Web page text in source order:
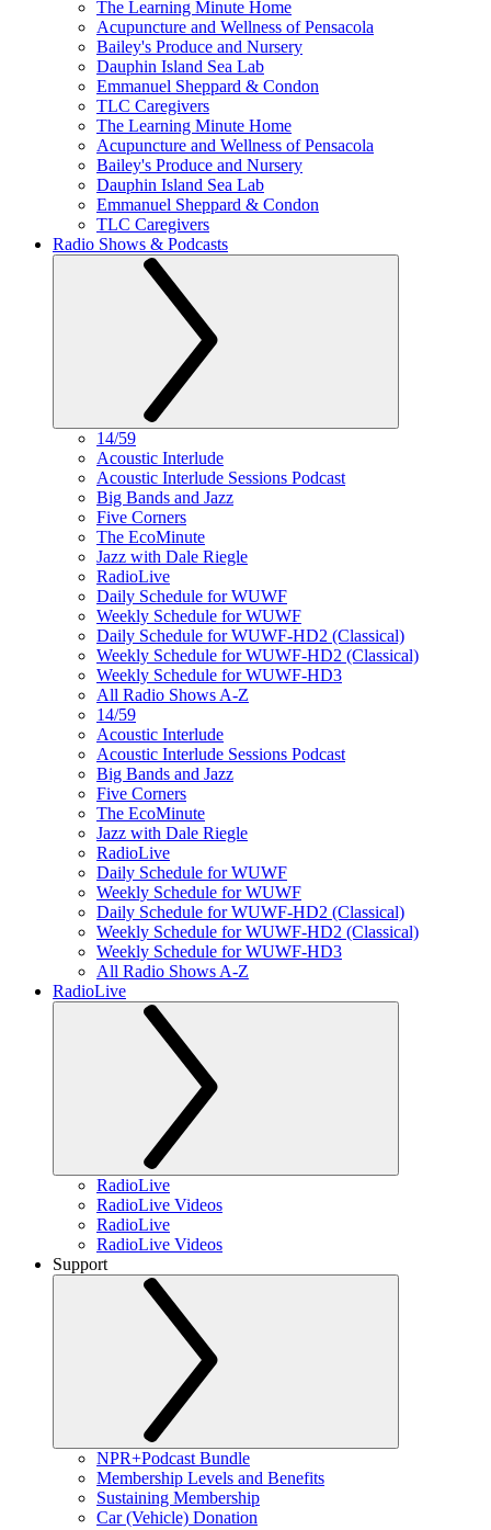
The Learning Minute Home
Acupuncture and Wellness of Pensacola
Bailey's Produce and Nursery
Dauphin Island Sea Lab
Emmanuel Sheppard & Condon
TLC Caregivers
The Learning Minute Home
Acupuncture and Wellness of Pensacola
Bailey's Produce and Nursery
Dauphin Island Sea Lab
Emmanuel Sheppard & Condon
TLC Caregivers
Radio Shows & Podcasts
14/59
Acoustic Interlude
Acoustic Interlude Sessions Podcast
Big Bands and Jazz
Five Corners
The EcoMinute
Jazz with Dale Riegle
RadioLive
Daily Schedule for WUWF
Weekly Schedule for WUWF
Daily Schedule for WUWF-HD2 (Classical)
Weekly Schedule for WUWF-HD2 (Classical)
Weekly Schedule for WUWF-HD3
All Radio Shows A-Z
14/59
Acoustic Interlude
Acoustic Interlude Sessions Podcast
Big Bands and Jazz
Five Corners
The EcoMinute
Jazz with Dale Riegle
RadioLive
Daily Schedule for WUWF
Weekly Schedule for WUWF
Daily Schedule for WUWF-HD2 (Classical)
Weekly Schedule for WUWF-HD2 (Classical)
Weekly Schedule for WUWF-HD3
All Radio Shows A-Z
RadioLive
RadioLive
RadioLive Videos
RadioLive
RadioLive Videos
Support
NPR+Podcast Bundle
Membership Levels and Benefits
Sustaining Membership
Car (Vehicle) Donation